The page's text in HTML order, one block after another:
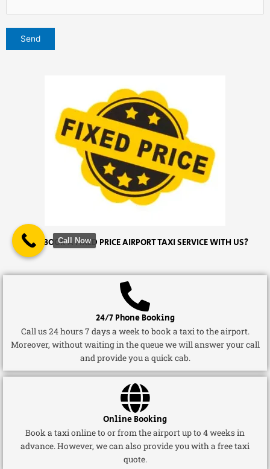
WHY BOOK A FIXED PRICE AIRPORT TAXI SERVICE WITH US?
24/7 Phone Booking
Call us 24 hours 7 days a week to book a taxi to the airport.
Moreover, without waiting in the queue we will answer your call
and provide you a quick cab.
Online Booking
Book a taxi online to or from the airport up to 4 weeks in
advance. However, we can also provide you with a free taxi
quote.
Call Now